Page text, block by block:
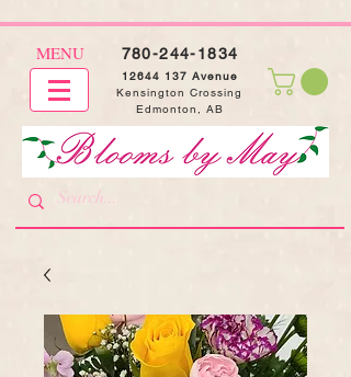
780-244-1834
MENU
12644 137 Avenue
Kensington Crossing
Edmonton, AB